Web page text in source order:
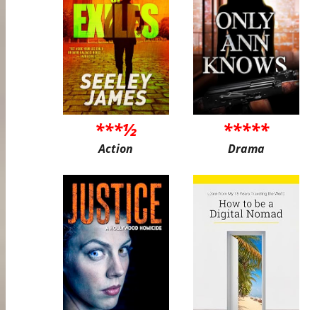
***½
Action
*****
Drama